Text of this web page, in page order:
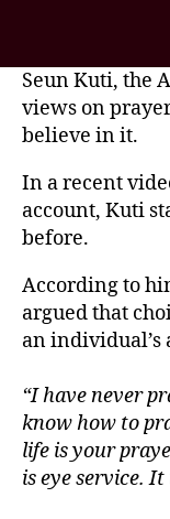
Seun Kuti, the
views on
believe in it.
In a recent
account, Kuti
before.
According to
argued that
an individual’s
“I have never
know how to
life is your
is eye service.